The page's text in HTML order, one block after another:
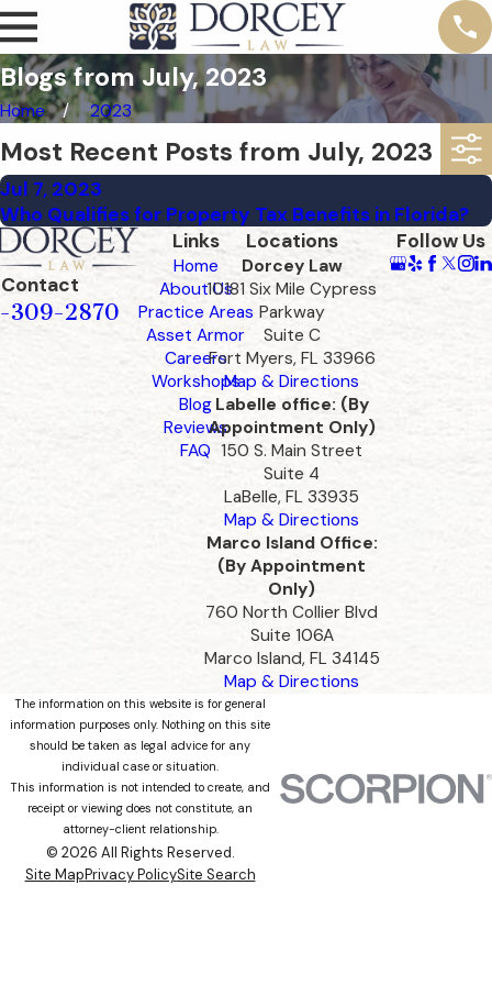
Blogs from July, 2023
Home 2023
Most Recent Posts from July, 2023
Jul 7, 2023
Who Qualifies for Property Tax Benefits in Florida?
Contact
309-2870
Links
Home
About Us
Practice Areas
Asset Armor
Careers
Workshops
Blog
Reviews
FAQ
Locations
Dorcey Law
10181 Six Mile Cypress
Parkway
Suite C
Fort Myers, FL 33966
Map & Directions
Labelle office: (By
Appointment Only)
150 S. Main Street
Suite 4
LaBelle, FL 33935
Map & Directions
Marco Island Office:
(By Appointment
Only)
760 North Collier Blvd
Suite 106A
Marco Island, FL 34145
Map & Directions
Follow Us
The information on this website is for general
information purposes only. Nothing on this site
should be taken as legal advice for any
individual case or situation.
This information is not intended to create, and
receipt or viewing does not constitute, an
attorney-client relationship.
© 2026 All Rights Reserved.
Site MapPrivacy PolicySite Search